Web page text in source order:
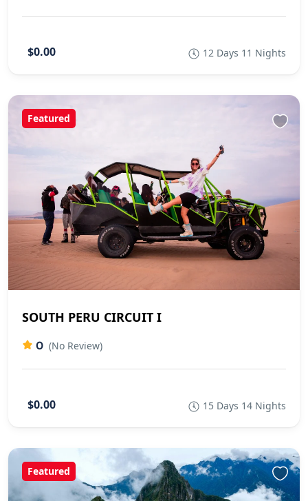
$0.00 12 Days 11 Nights
Featured
SOUTH PERU CIRCUIT I
0 (No Review)
$0.00 15 Days 14 Nights
Featured